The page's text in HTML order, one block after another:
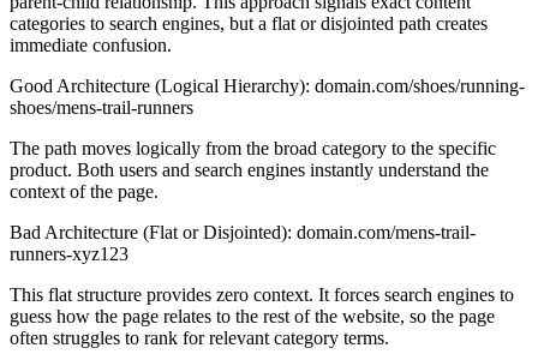
categories to search engines, but a flat or disjointed path creates
immediate confusion.
Good Architecture (Logical Hierarchy): domain.com/shoes/running-
shoes/mens-trail-runners
The path moves logically from the broad category to the specific
product. Both users and search engines instantly understand the
context of the page.
Bad Architecture (Flat or Disjointed): domain.com/mens-trail-
runners-xyz123
This flat structure provides zero context. It forces search engines to
guess how the page relates to the rest of the website, so the page
often struggles to rank for relevant category terms.